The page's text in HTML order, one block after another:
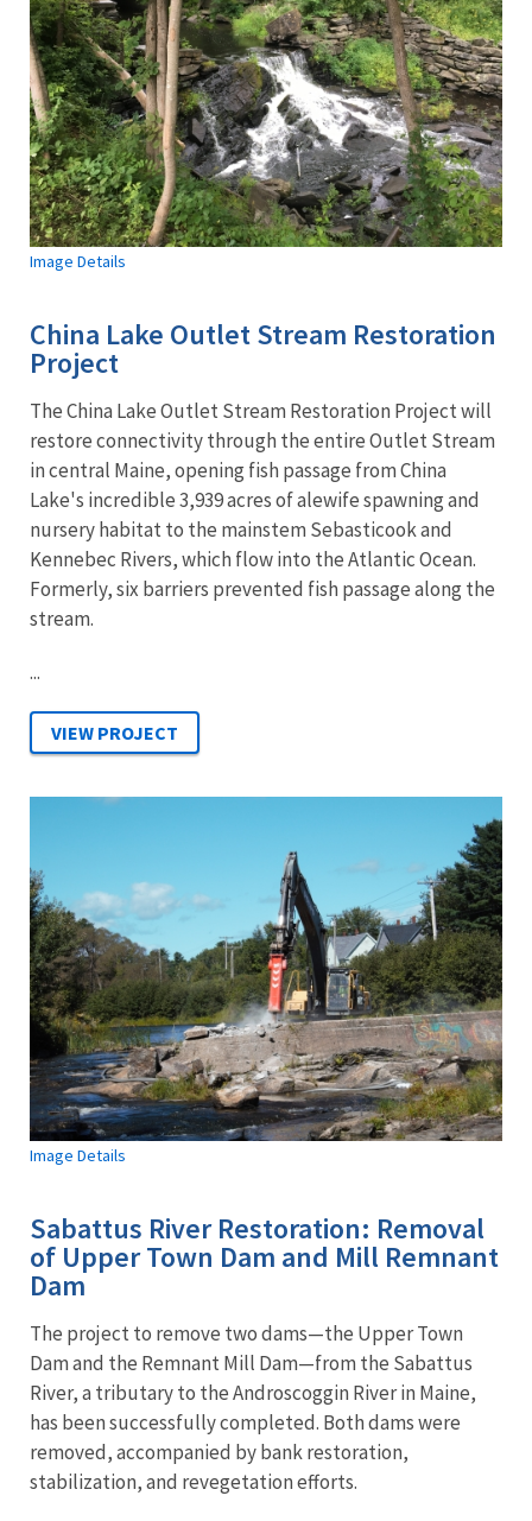
Image Details
China Lake Outlet Stream Restoration
Project
The China Lake Outlet Stream Restoration Project will
restore connectivity through the entire Outlet Stream
in central Maine, opening fish passage from China
Lake's incredible 3,939 acres of alewife spawning and
nursery habitat to the mainstem Sebasticook and
Kennebec Rivers, which flow into the Atlantic Ocean.
Formerly, six barriers prevented fish passage along the
stream.
...
Image Details
Sabattus River Restoration: Removal
of Upper Town Dam and Mill Remnant
Dam
The project to remove two dams—the Upper Town
Dam and the Remnant Mill Dam—from the Sabattus
River, a tributary to the Androscoggin River in Maine,
has been successfully completed. Both dams were
removed, accompanied by bank restoration,
stabilization, and revegetation efforts.